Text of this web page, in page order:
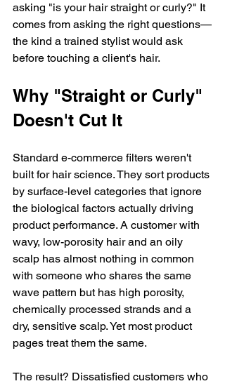
asking "is your hair straight or curly?" It
comes from asking the right questions—
the kind a trained stylist would ask
before touching a client's hair.
Why "Straight or Curly"
Doesn't Cut It
Standard e-commerce filters weren't
built for hair science. They sort products
by surface-level categories that ignore
the biological factors actually driving
product performance. A customer with
wavy, low-porosity hair and an oily
scalp has almost nothing in common
with someone who shares the same
wave pattern but has high porosity,
chemically processed strands and a
dry, sensitive scalp. Yet most product
pages treat them the same.
The result? Dissatisfied customers who